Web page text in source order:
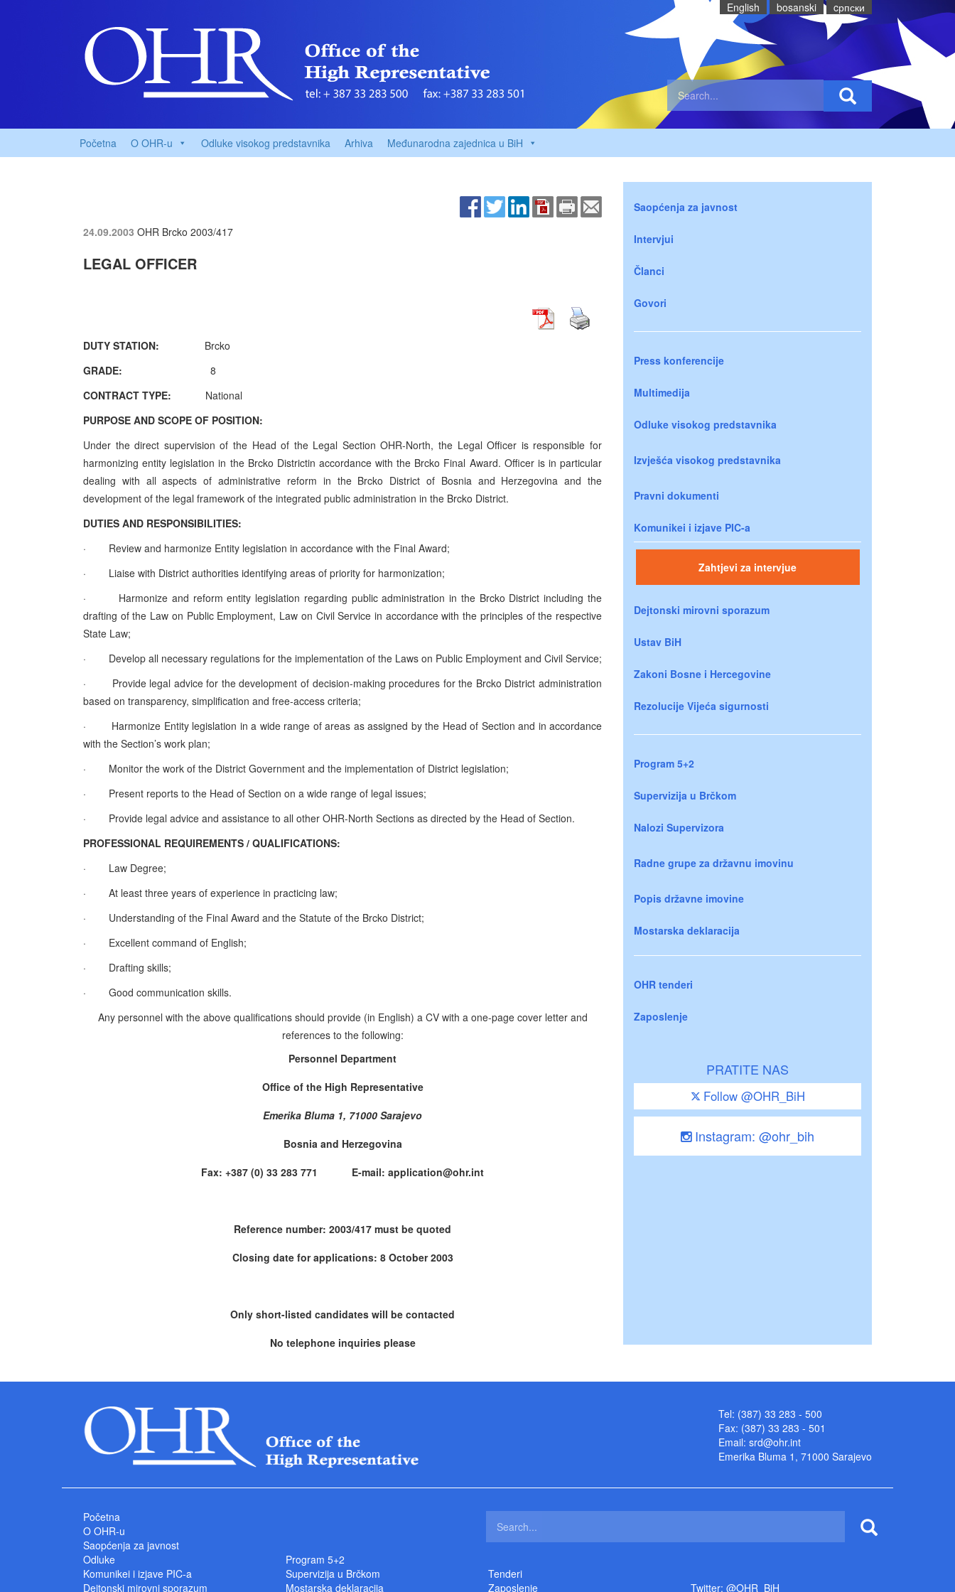
English bosanski cрпски
Početna O OHR-u Odluke visokog predstavnika Arhiva Međunarodna zajednica u BiH
24.09.2003 OHR Brcko 2003/417
LEGAL OFFICER
DUTY STATION: Brcko
GRADE:
8
CONTRACT TYPE: National
PURPOSE AND SCOPE OF POSITION:
Under the direct supervision of the Head of the Legal Section OHR-North, the Legal Officer is responsible for
harmonizing entity legislation in the Brcko Districtin accordance with the Brcko Final Award. Officer is in particular
dealing with all aspects of administrative reform in the Brcko District of Bosnia and Herzegovina and the
development of the legal framework of the integrated public administration in the Brcko District.
DUTIES AND RESPONSIBILITIES:
·
Review and harmonize Entity legislation in accordance with the Final Award;
·
Liaise with District authorities identifying areas of priority for harmonization;
·
Harmonize and reform entity legislation regarding public administration in the Brcko Districtincluding the
drafting of the Law on Public Employment, Law on Civil Service in accordance with the principles of the respective
State Law;
·
Develop all necessary regulations for the implementation of the Laws on Public Employment and Civil Service;
·
Provide legal advice for the development of decision-making procedures for the Brcko District administration
based on transparency, simplification and free-access criteria;
·
Harmonize Entity legislation in a wide range of areas as assigned by the Head of Section and in accordance
with the Section’s work plan;
·
Monitor the work of the District Government and the implementation of District legislation;
·
Present reports to the Head of Section on a wide range of legal issues;
·
Provide legal advice and assistance to all other OHR-North Sections as directed by the Head of Section.
PROFESSIONAL REQUIREMENTS / QUALIFICATIONS:
·
Law Degree;
·
At least three years of experience in practicing law;
·
Understanding of the Final Award and the Statute of the Brcko District;
·
Excellent command of English;
·
Drafting skills;
·
Good communication skills.
Any personnel with the above qualifications should provide (in English) a CV with a one-page cover letter and
references to the following:
Personnel Department
Office of the High Representative
Emerika Bluma 1, 71000 Sarajevo
Bosnia and Herzegovina
Fax: +387 (0) 33 283 771 E-mail: application@ohr.int
Reference number: 2003/417 must be quoted
Closing date for applications: 8 October 2003
Only short-listed candidates will be contacted
No telephone inquiries please
Saopćenja za javnost
Intervjui
Članci
Govori
Press konferencije
Multimedija
Odluke visokog predstavnika
Izvješća visokog predstavnika
Pravni dokumenti
Komunikei i izjave PIC-a
Zahtjevi za intervjue
Dejtonski mirovni sporazum
Ustav BiH
Zakoni Bosne i Hercegovine
Rezolucije Vijeća sigurnosti
Program 5+2
Supervizija u Brčkom
Nalozi Supervizora
Radne grupe za državnu imovinu
Popis državne imovine
Mostarska deklaracija
OHR tenderi
Zaposlenje
PRATITE NAS
Follow @OHR_BiH
Instagram: @ohr_bih
Tel: (387) 33 283 - 500
Fax: (387) 33 283 - 501
Email: srd@ohr.int
Emerika Bluma 1, 71000 Sarajevo
Početna
O OHR-u
Saopćenja za javnost
Odluke
Komunikei i izjave PIC-a
Dejtonski mirovni sporazum
Program 5+2
Supervizija u Brčkom
Mostarska deklaracija
Tenderi
Zaposlenje
Twitter: @OHR_BiH